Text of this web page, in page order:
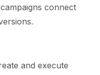
connect
and execute